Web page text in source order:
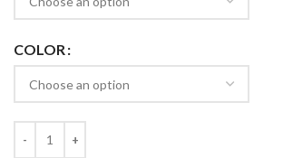
COLOR